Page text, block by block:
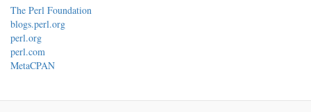
The Perl Foundation
blogs.perl.org
perl.org
perl.com
MetaCPAN